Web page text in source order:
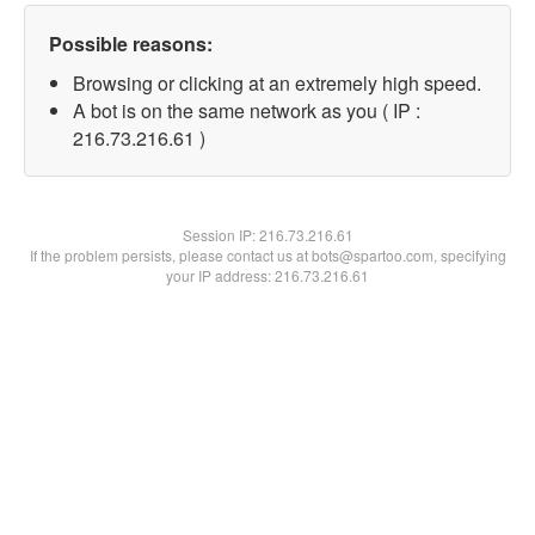
Possible reasons:
Browsing or clicking at an extremely high speed.
A bot is on the same network as you ( IP :
216.73.216.61 )
Session IP:216.73.216.61
If the problem persists, please contact us at bots@spartoo.com, specifying
your IP address: 216.73.216.61